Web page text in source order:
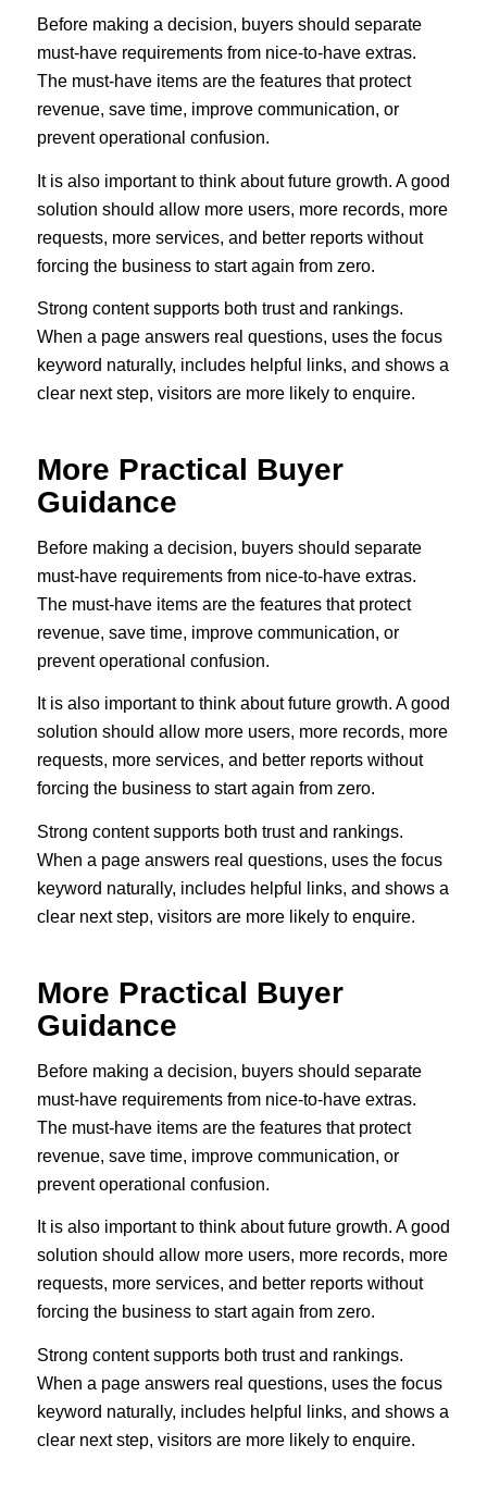
Before making a decision, buyers should separate
must-have requirements from nice-to-have extras.
The must-have items are the features that protect
revenue, save time, improve communication, or
prevent operational confusion.
It is also important to think about future growth. A good
solution should allow more users, more records, more
requests, more services, and better reports without
forcing the business to start again from zero.
Strong content supports both trust and rankings.
When a page answers real questions, uses the focus
keyword naturally, includes helpful links, and shows a
clear next step, visitors are more likely to enquire.
More Practical Buyer
Guidance
Before making a decision, buyers should separate
must-have requirements from nice-to-have extras.
The must-have items are the features that protect
revenue, save time, improve communication, or
prevent operational confusion.
It is also important to think about future growth. A good
solution should allow more users, more records, more
requests, more services, and better reports without
forcing the business to start again from zero.
Strong content supports both trust and rankings.
When a page answers real questions, uses the focus
keyword naturally, includes helpful links, and shows a
clear next step, visitors are more likely to enquire.
More Practical Buyer
Guidance
Before making a decision, buyers should separate
must-have requirements from nice-to-have extras.
The must-have items are the features that protect
revenue, save time, improve communication, or
prevent operational confusion.
It is also important to think about future growth. A good
solution should allow more users, more records, more
requests, more services, and better reports without
forcing the business to start again from zero.
Strong content supports both trust and rankings.
When a page answers real questions, uses the focus
keyword naturally, includes helpful links, and shows a
clear next step, visitors are more likely to enquire.